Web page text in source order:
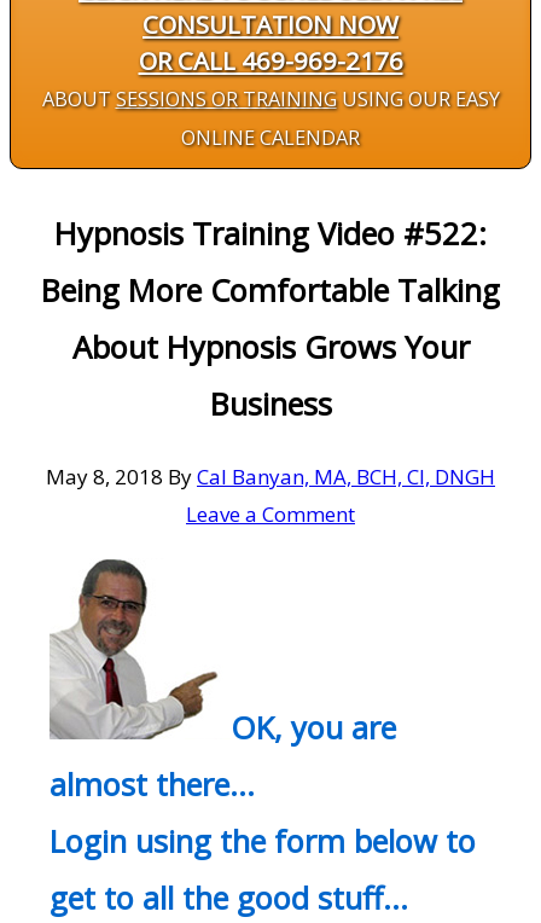
CONSULTATION NOW
OR CALL 469-969-2176
ABOUTSESSIONS OR TRAININGUSING OUR EASY
ONLINE CALENDAR
Hypnosis Training Video #522:
Being More Comfortable Talking
About Hypnosis Grows Your
Business
May 8, 2018 ByCal Banyan, MA, BCH, CI, DNGH
Leave a Comment
OK, you are
almost there…
Login using the form below to
get to all the good stuff…